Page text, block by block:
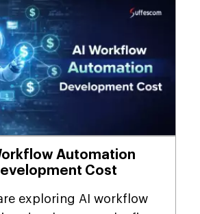
Automation
Cost
exploring AI workflow